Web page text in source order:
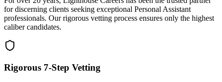
for discerning clients seeking exceptional Personal Assistant
professionals. Our rigorous vetting process ensures only the highest
caliber candidates.
Rigorous 7-Step Vetting